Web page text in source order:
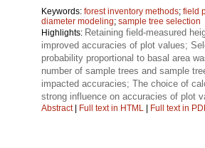
Keywords: forest inventory methods; field
diameter modeling; sample tree selection
Highlights: Retaining field-measured
improved accuracies of plot values;
probability proportional to basal area
number of sample trees and sample
impacted accuracies; The choice of
strong influence on accuracies of plot
Abstract| Full text in HTML | Full text in